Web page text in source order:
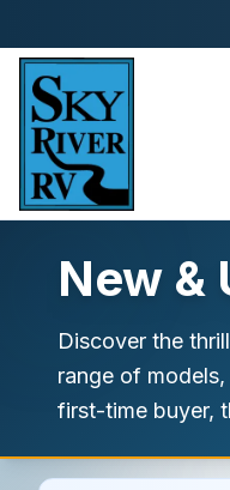
New &
Discover the
range of
first-time buyer,